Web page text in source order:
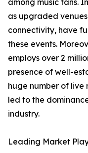
among music fans.
as upgraded
connectivity, have
these events.
employs over 2
presence of well-
huge number of live
led to the
industry.
Leading Market